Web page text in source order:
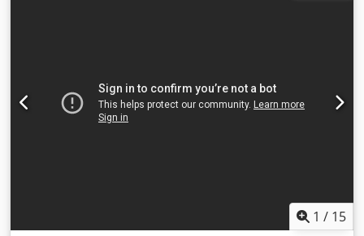
compartment volume: 24,690 l Body brand: Van Hool
24,690L TC, 2 compartments (12,290L/12,400L), L4BN,
IMO1, T11 Number of compartments: 2 Condition
1 / 15